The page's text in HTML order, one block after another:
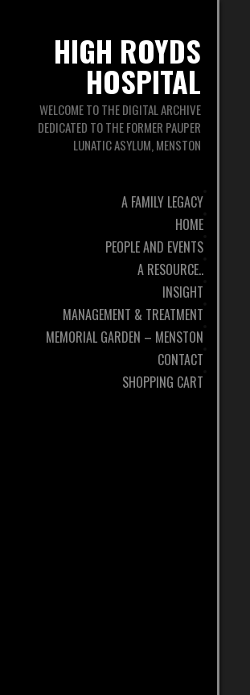
HIGH ROYDS
HOSPITAL
WELCOME TO THE DIGITAL ARCHIVE
DEDICATED TO THE FORMER PAUPER
LUNATIC ASYLUM, MENSTON
A FAMILY LEGACY
HOME
PEOPLE AND EVENTS
A RESOURCE..
INSIGHT
MANAGEMENT & TREATMENT
MEMORIAL GARDEN – MENSTON
CONTACT
SHOPPING CART